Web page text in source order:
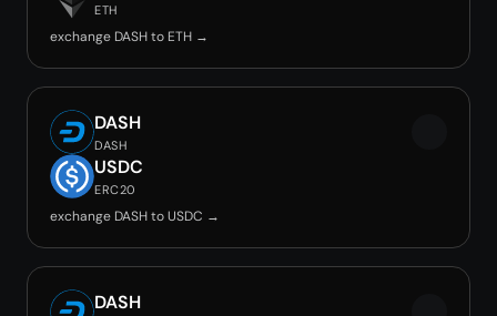
ETH
exchange DASH to ETH →
DASH
DASH
USDC
ERC20
exchange DASH to USDC →
DASH